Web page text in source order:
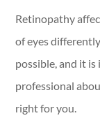
Retinopathy
of eyes
possible, and it
professional
right for you.